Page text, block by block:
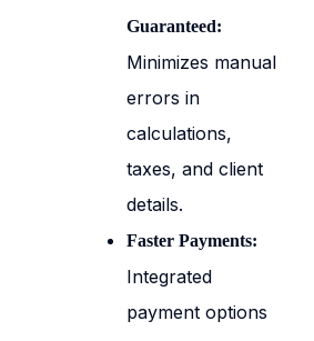
Guaranteed:
Minimizes manual
errors in
calculations,
taxes, and client
details.
Faster Payments:
Integrated
payment options